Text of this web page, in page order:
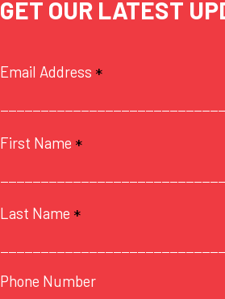
GET OUR LATEST
Email Address *
First Name *
Last Name *
Phone Number